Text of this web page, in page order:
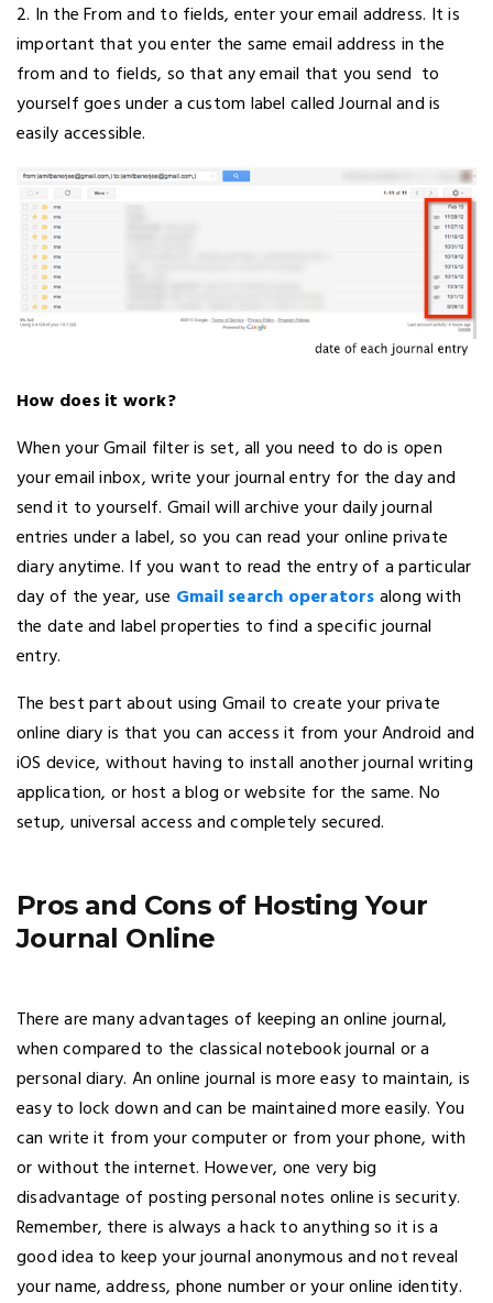
2. In the From and to fields, enter your email address. It is
important that you enter the same email address in the
from and to fields, so that any email that you send to
yourself goes under a custom label called Journal and is
easily accessible.
How does it work?
When your Gmail filter is set, all you need to do is open
your email inbox, write your journal entry for the day and
send it to yourself. Gmail will archive your daily journal
entries under a label, so you can read your online private
diary anytime. If you want to read the entry of a particular
day of the year, use Gmail search operatorsalong with
the date and label properties to find a specific journal
entry.
The best part about using Gmail to create your private
online diary is that you can access it from your Android and
iOS device, without having to install another journal writing
application, or host a blog or website for the same. No
setup, universal access and completely secured.
Pros and Cons of Hosting Your
Journal Online
There are many advantages of keeping an online journal,
when compared to the classical notebook journal or a
personal diary. An online journal is more easy to maintain, is
easy to lock down and can be maintained more easily. You
can write it from your computer or from your phone, with
or without the internet. However, one very big
disadvantage of posting personal notes online is security.
Remember, there is always a hack to anything so it is a
good idea to keep your journal anonymous and not reveal
your name, address, phone number or your online identity.